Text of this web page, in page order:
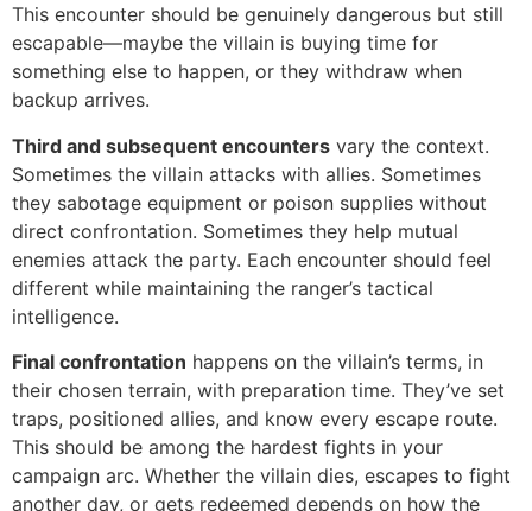
This encounter should be genuinely dangerous but still
escapable—maybe the villain is buying time for
something else to happen, or they withdraw when
backup arrives.
Third and subsequent encounters vary the context.
Sometimes the villain attacks with allies. Sometimes
they sabotage equipment or poison supplies without
direct confrontation. Sometimes they help mutual
enemies attack the party. Each encounter should feel
different while maintaining the ranger’s tactical
intelligence.
Final confrontation happens on the villain’s terms, in
their chosen terrain, with preparation time. They’ve set
traps, positioned allies, and know every escape route.
This should be among the hardest fights in your
campaign arc. Whether the villain dies, escapes to fight
another day, or gets redeemed depends on how the